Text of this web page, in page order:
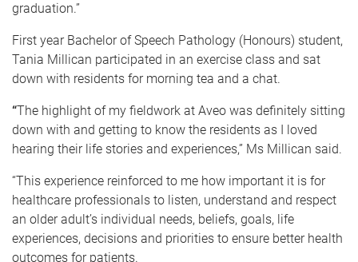
graduation.”
First year Bachelor of Speech Pathology (Honours) student,
Tania Millican participated in an exercise class and sat
down with residents for morning tea and a chat.
“The highlight of my fieldwork at Aveo was definitely sitting
down with and getting to know the residents as I loved
hearing their life stories and experiences,” Ms Millican said.
“This experience reinforced to me how important it is for
healthcare professionals to listen, understand and respect
an older adult’s individual needs, beliefs, goals, life
experiences, decisions and priorities to ensure better health
outcomes for patients.